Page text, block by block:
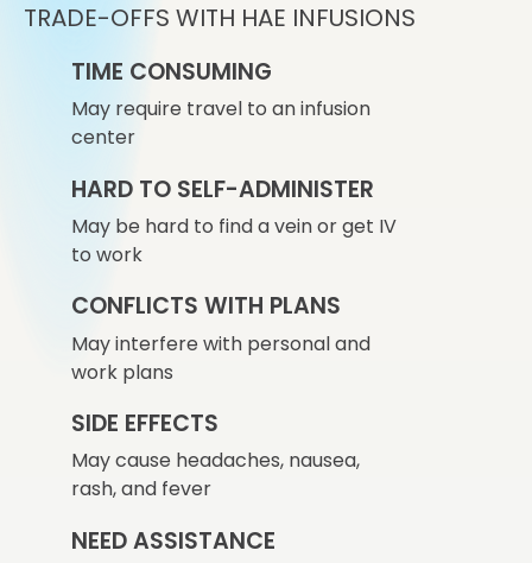
TRADE-OFFS WITH HAE INFUSIONS
TIME CONSUMING
May require travel to an infusion
center
HARD TO SELF-ADMINISTER
May be hard to find a vein or get IV
to work
CONFLICTS WITH PLANS
May interfere with personal and
work plans
SIDE EFFECTS
May cause headaches, nausea,
rash, and fever
NEED ASSISTANCE